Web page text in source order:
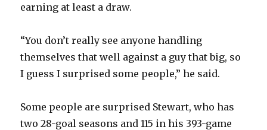
V
i
d
earning at least a draw.
“You don’t really see anyone handling
themselves that well against a guy that big, so
I guess I surprised some people,” he said.
Some people are surprised Stewart, who has
two 28-goal seasons and 115 in his 393-game